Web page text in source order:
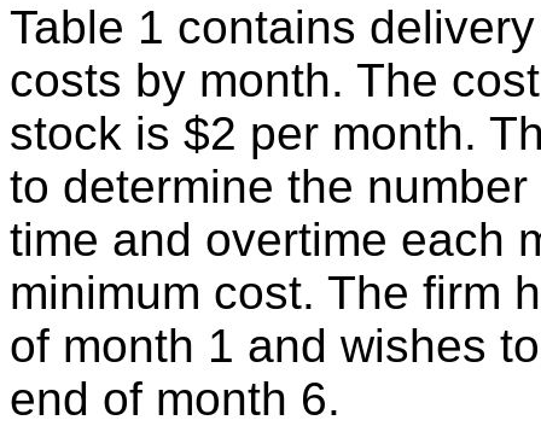
Table 1 contains
costs by month. The
stock is $2 per month.
to determine the
time and overtime each
minimum cost. The firm
of month 1 and wishes
end of month 6.